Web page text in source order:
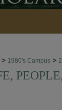
> 1980's Campus >